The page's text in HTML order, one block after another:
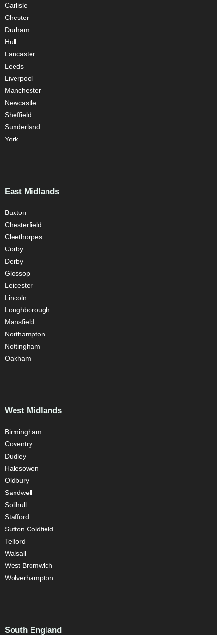
Carlisle
Chester
Durham
Hull
Lancaster
Leeds
Liverpool
Manchester
Newcastle
Sheffield
Sunderland
York
East Midlands
Buxton
Chesterfield
Cleethorpes
Corby
Derby
Glossop
Leicester
Lincoln
Loughborough
Mansfield
Northampton
Nottingham
Oakham
West Midlands
Birmingham
Coventry
Dudley
Halesowen
Oldbury
Sandwell
Solihull
Stafford
Sutton Coldfield
Telford
Walsall
West Bromwich
Wolverhampton
South England